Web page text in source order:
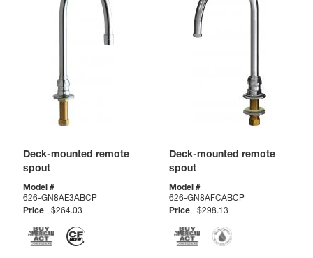
Deck-mounted remote
spout
Model #
626-GN8AE3ABCP
Price
$264.03
Deck-mounted remote
spout
Model #
626-GN8AFCABCP
Price
$298.13